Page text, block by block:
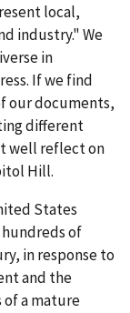
local,
industry." We
in
If we find
our documents,
different
well reflect on
Hill.
States
of
in response to
and the
of a mature